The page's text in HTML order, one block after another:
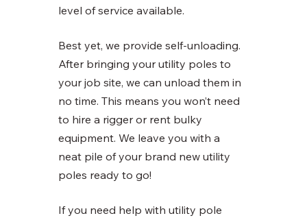
level of service available.
Best yet, we provide self-unloading.
After bringing your utility poles to
your job site, we can unload them in
no time. This means you won’t need
to hire a rigger or rent bulky
equipment. We leave you with a
neat pile of your brand new utility
poles ready to go!
If you need help with utility pole